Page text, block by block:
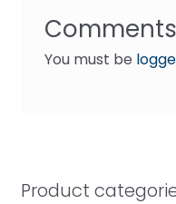
You must be
Product